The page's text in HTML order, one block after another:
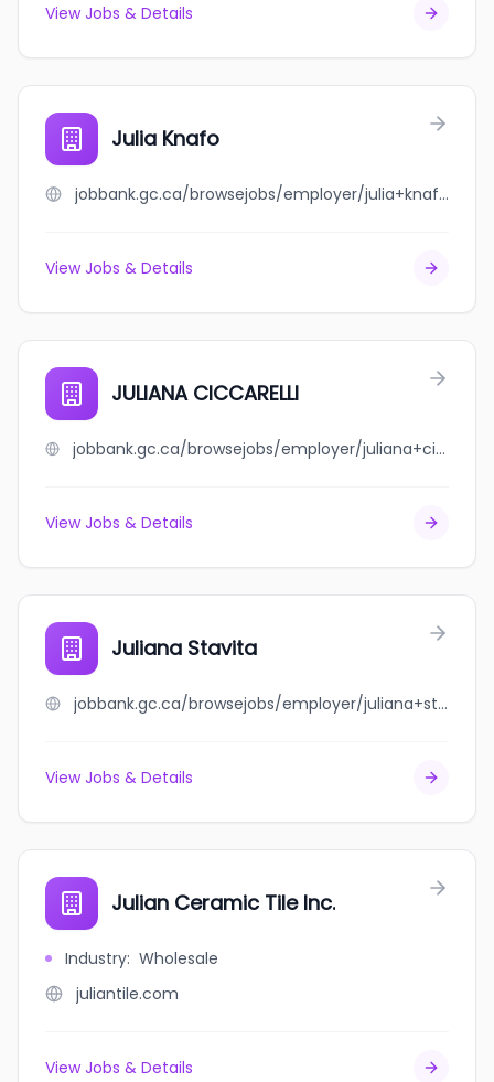
View Jobs & Details
Julia Knafo
jobbank.gc.ca/browsejobs/employer/julia+knafo/ca
View Jobs & Details
JULIANA CICCARELLI
jobbank.gc.ca/browsejobs/employer/juliana+ciccarelli/ca
View Jobs & Details
Juliana Stavita
jobbank.gc.ca/browsejobs/employer/juliana+stavita/ca
View Jobs & Details
Julian Ceramic Tile Inc.
Industry: Wholesale
juliantile.com
View Jobs & Details